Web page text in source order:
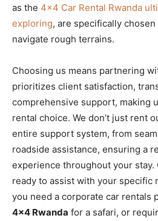
as the 4×4 Car Rental Rwanda
exploring, are specifically
navigate rough terrains.
Choosing us means partnering
prioritizes client satisfaction,
comprehensive support, making
rental choice. We don’t just rent
entire support system, from
roadside assistance, ensuring a
experience throughout your stay.
ready to assist with your specific
you need a corporate car rentals
4×4 Rwanda for a safari, or